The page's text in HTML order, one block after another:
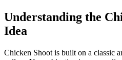
Understanding the
Idea
Chicken Shoot is built on a classic